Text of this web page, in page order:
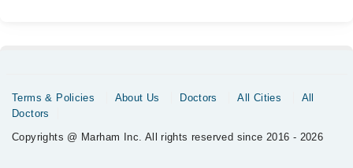
Terms & Policies About Us Doctors All Cities
All
Doctors
Copyrights @ Marham Inc. All rights reserved since 2016 - 2026